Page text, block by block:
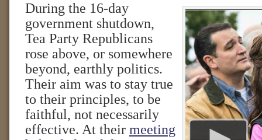
During the 16-day
government shutdown,
Tea Party Republicans
rose above, or somewhere
beyond, earthly politics.
Their aim was to stay true
to their principles, to be
faithful, not necessarily
effective. At their meeting